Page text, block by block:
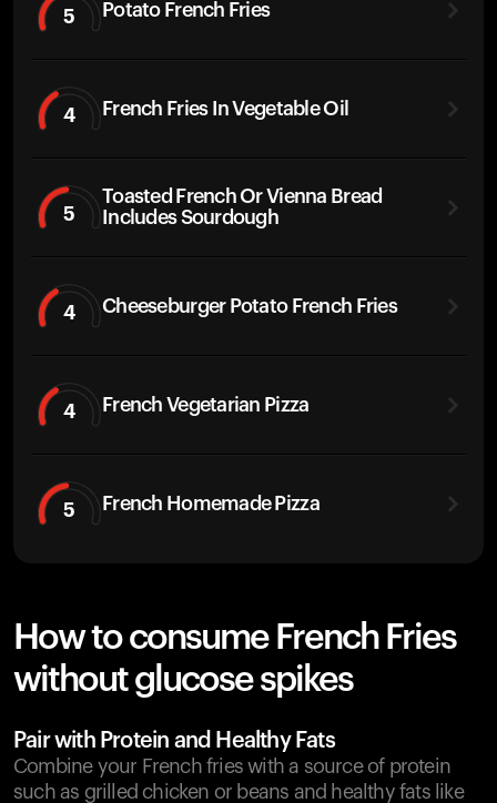
5 Potato French Fries
4 French Fries In Vegetable Oil
5
Toasted French Or Vienna Bread
Includes Sourdough
4 Cheeseburger Potato French Fries
4 French Vegetarian Pizza
5 French Homemade Pizza
How to consume French Fries
without glucose spikes
Pair with Protein and Healthy Fats
Combine your French fries with a source of protein
such as grilled chicken or beans and healthy fats like